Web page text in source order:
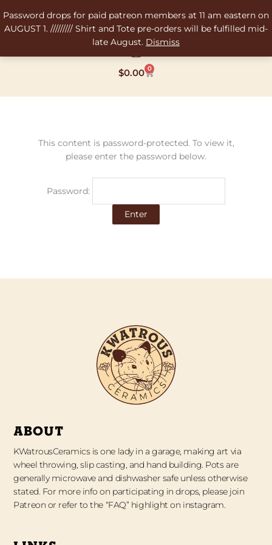
Password drops for paid patreon members at 11 am eastern on
AUGUST 1. ///////// Shirt and Tote pre-orders will be fulfilled mid-
late August. Dismiss
to
content
$0.00 0
Cart
This content is password-protected. To view it,
please enter the password below.
Password:
ABOUT
KWatrousCeramics is one lady in a garage, making art via
wheel throwing, slip casting, and hand building. Pots are
generally microwave and dishwasher safe unless otherwise
stated. For more info on participating in drops, please join
Patreon or refer to the “FAQ” highlight on instagram.